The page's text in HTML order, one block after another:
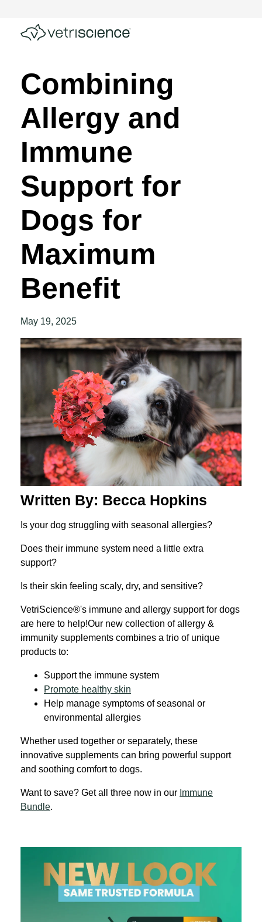
Combining
Allergy and
Immune
Support for
Dogs for
Maximum
Benefit
May 19, 2025
Written By: Becca Hopkins
Is your dog struggling with seasonal allergies?
Does their immune system need a little extra
support?
Is their skin feeling scaly, dry, and sensitive?
VetriScience®'s immune and allergy support for dogs
are here to help!Our new collection of allergy &
immunity supplements combines a trio of unique
products to:
Support the immune system
Promote healthy skin
Help manage symptoms of seasonal or
environmental allergies
Whether used together or separately, these
innovative supplements can bring powerful support
and soothing comfort to dogs.
Want to save? Get all three now in our Immune
Bundle.